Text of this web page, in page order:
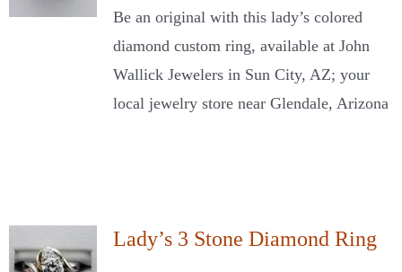
Be an original with this lady’s colored
diamond custom ring, available at John
Wallick Jewelers in Sun City, AZ; your
local jewelry store near Glendale, Arizona
Lady’s 3 Stone Diamond Ring